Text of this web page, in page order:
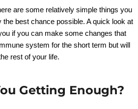
are some relatively simple things you
the best chance possible. A quick look at
if you can make some changes that
system for the short term but will
rest of your life.
Getting Enough?